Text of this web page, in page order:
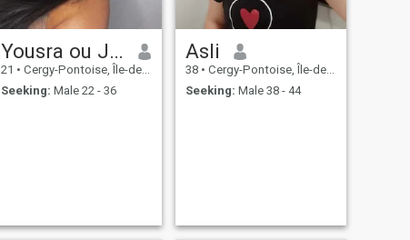
Yousra ou Jenna
21 • Cergy-Pontoise, Île-de-France, France
Seeking: Male 22 - 36
Asli
38 • Cergy-Pontoise, Île-de-France, France
Seeking: Male 38 - 44